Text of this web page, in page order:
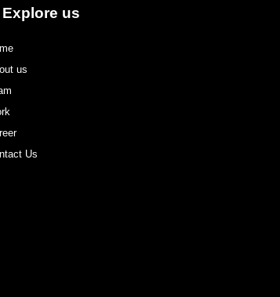
Explore us
us
Us